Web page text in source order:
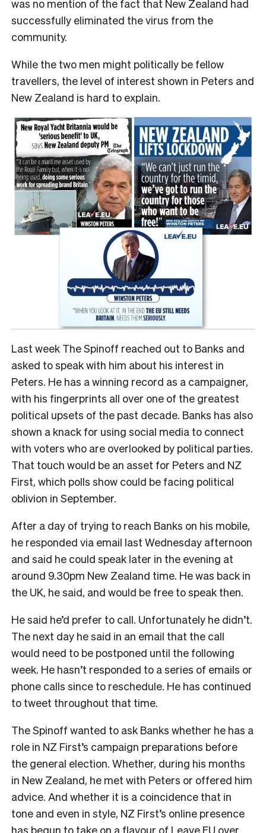
was no mention of the fact that New Zealand had
successfully eliminated the virus from the
community.
While the two men might politically be fellow
travellers, the level of interest shown in Peters and
New Zealand is hard to explain.
Last week The Spinoff reached out to Banks and
asked to speak with him about his interest in
Peters. He has a winning record as a campaigner,
with his fingerprints all over one of the greatest
political upsets of the past decade. Banks has also
shown a knack for using social media to connect
with voters who are overlooked by political parties.
That touch would be an asset for Peters and NZ
First, which polls show could be facing political
oblivion in September.
After a day of trying to reach Banks on his mobile,
he responded via email last Wednesday afternoon
and said he could speak later in the evening at
around 9.30pm New Zealand time. He was back in
the UK, he said, and would be free to speak then.
He said he’d prefer to call. Unfortunately he didn’t.
The next day he said in an email that the call
would need to be postponed until the following
week. He hasn’t responded to a series of emails or
phone calls since to reschedule. He has continued
to tweet throughout that time.
The Spinoff wanted to ask Banks whether he has a
role in NZ First’s campaign preparations before
the general election. Whether, during his months
in New Zealand, he met with Peters or offered him
advice. And whether it is a coincidence that in
tone and even in style, NZ First’s online presence
has begun to take on a flavour of Leave.EU over